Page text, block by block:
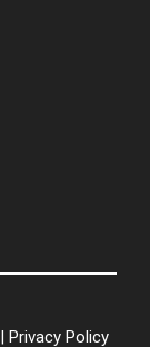
Privacy Policy